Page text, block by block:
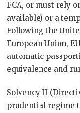
FCA, or must rely
available) or a
Following the
European Union,
automatic
equivalence and
Solvency II
prudential regime